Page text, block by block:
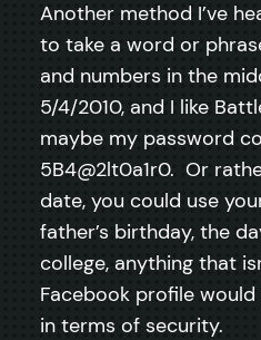
Another method I’ve
to take a word or
and numbers in the
5/4/2010, and I like
maybe my password
5B4@2lt0a1r0. Or
date, you could use
father’s birthday, the
college, anything that
Facebook profile
in terms of security.